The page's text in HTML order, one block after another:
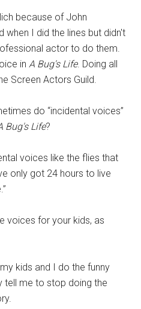
because of John
when I did the lines but didn't
actor to do them.
inA Bug's Life. Doing all
Screen Actors Guild.
do “incidental voices”
Bug's Life?
voices like the flies that
only got 24 hours to live
voices for your kids, as
kids and I do the funny
tell me to stop doing the